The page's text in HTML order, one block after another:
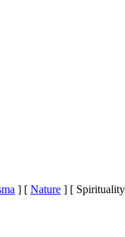
] [ Nature ] [